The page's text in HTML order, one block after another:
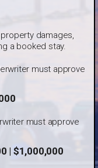
damages,
a booked stay.
must approve
must approve
| $1,000,000